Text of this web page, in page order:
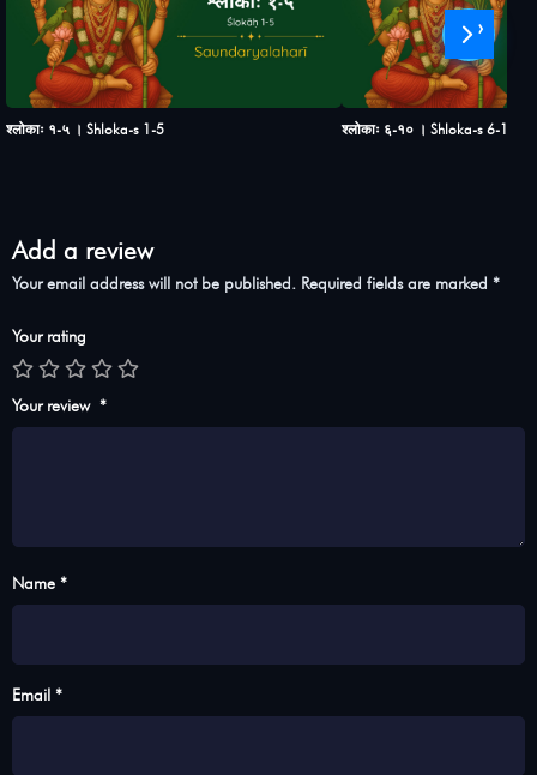
श्लोकाः १-५ । Shloka-s 1-5 श्लोकाः ६-१० । Shloka-s 6-10
›
Add a review
Your email address will not be published. Required fields are marked *
Your rating
Your review *
Name *
Email *